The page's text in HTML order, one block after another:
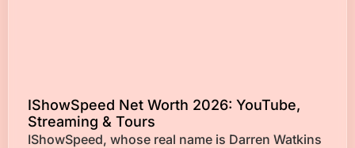
IShowSpeed Net Worth 2026: YouTube,
Streaming & Tours
IShowSpeed, whose real name is Darren Watkins